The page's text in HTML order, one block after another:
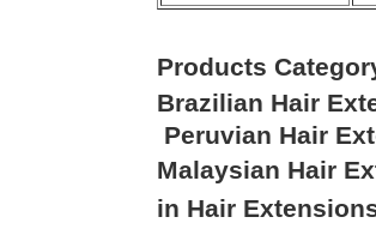
Products
Brazilian Hair
Peruvian Hair
Malaysian Hair
in Hair